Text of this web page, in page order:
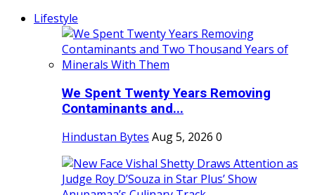
Lifestyle
We Spent Twenty Years Removing
Contaminants and...
Hindustan Bytes Aug 5, 2026 0